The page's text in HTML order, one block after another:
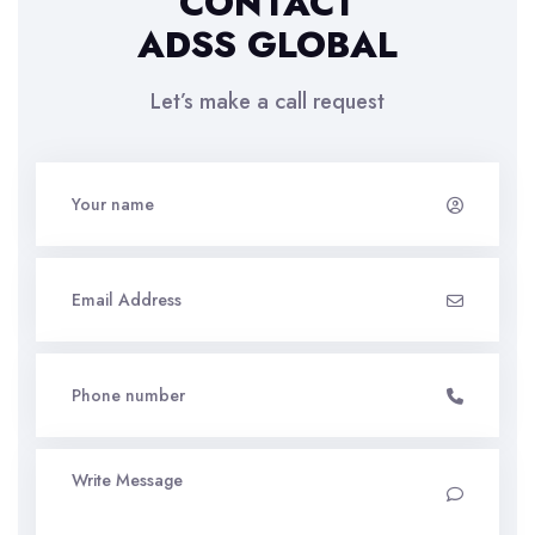
ADSS GLOBAL
Let’s make a call request